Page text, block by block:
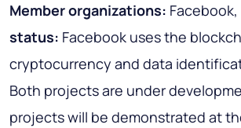
Member organizations: Facebook,
status: Facebook uses the
cryptocurrency and data
Both projects are under
projects will be demonstrated at